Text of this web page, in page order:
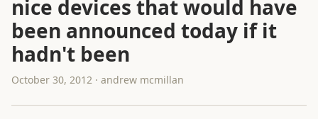
nice devices that would have
been announced today if it
hadn't been
October 30, 2012 · andrew mcmillan